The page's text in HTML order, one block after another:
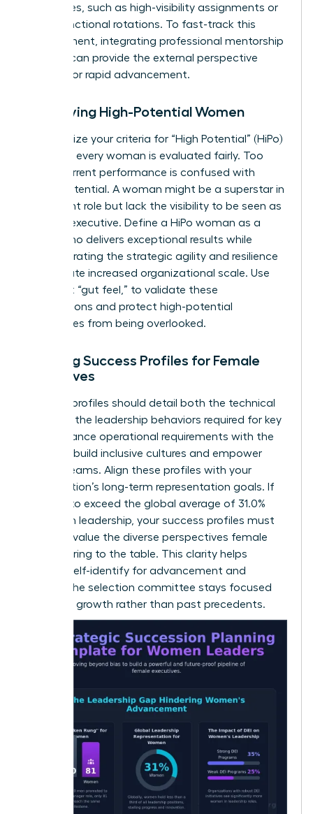
milestones, such as high-visibility assignments or
cross-functional rotations. To fast-track this
development, integrating professional mentorship
can provide the external perspective
needed for rapid advancement.
Identifying High-Potential Women
Standardize your criteria for “High Potential” (HiPo)
to ensure every woman is evaluated fairly. Too
often, current performance is confused with
future potential. A woman might be a superstar in
her current role but lack the visibility to be seen as
a future executive. Define a HiPo woman as a
leader who delivers exceptional results while
demonstrating the strategic agility and resilience
to navigate increased organizational scale. Use
data, not “gut feel,” to validate these
designations and protect high-potential
candidates from being overlooked.
Defining Success Profiles for Female
Executives
Success profiles should detail both the technical
skills and the leadership behaviors required for key
roles. Balance operational requirements with the
ability to build inclusive cultures and empower
diverse teams. Align these profiles with your
organization’s long-term representation goals. If
you aim to exceed the global average of 31.0%
women in leadership, your success profiles must
explicitly value the diverse perspectives female
leaders bring to the table. This clarity helps
women self-identify for advancement and
ensures the selection committee stays focused
on future growth rather than past precedents.